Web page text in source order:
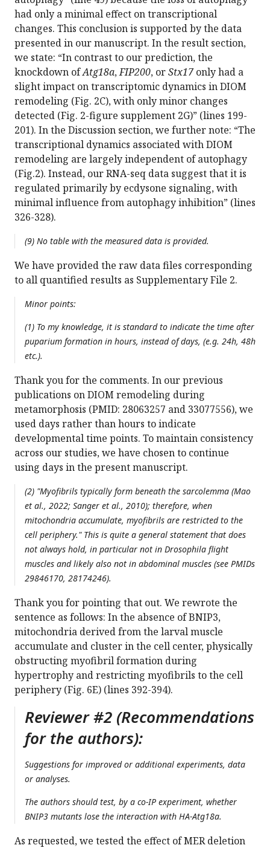
had only a minimal effect on transcriptional
changes. This conclusion is supported by the data
presented in our manuscript. In the result section,
we state: “In contrast to our prediction, the
knockdown ofAtg18a,FIP200, orStx17only had a
slight impact on transcriptomic dynamics in DIOM
remodeling (Fig. 2C), with only minor changes
detected (Fig. 2-figure supplement 2G)” (lines 199-
201). In the Discussion section, we further note: “The
transcriptional dynamics associated with DIOM
remodeling are largely independent of autophagy
(Fig.2). Instead, our RNA-seq data suggest that it is
regulated primarily by ecdysone signaling, with
minimal influence from autophagy inhibition” (lines
326-328).
(9) No table with the measured data is provided.
We have provided the raw data files corresponding
to all quantified results as Supplementary File 2.
Minor points:
(1) To my knowledge, it is standard to indicate the time after
puparium formation in hours, instead of days, (e.g. 24h, 48h
etc.).
Thank you for the comments. In our previous
publications on DIOM remodeling during
metamorphosis (PMID: 28063257 and 33077556), we
used days rather than hours to indicate
developmental time points. To maintain consistency
across our studies, we have chosen to continue
using days in the present manuscript.
(2) "Myofibrils typically form beneath the sarcolemma (Mao
et al., 2022; Sanger et al., 2010); therefore, when
mitochondria accumulate, myofibrils are restricted to the
cell periphery." This is quite a general statement that does
not always hold, in particular not in Drosophila flight
muscles and likely also not in abdominal muscles (see PMIDs
29846170, 28174246).
Thank you for pointing that out. We rewrote the
sentence as follows: In the absence of BNIP3,
mitochondria derived from the larval muscle
accumulate and cluster in the cell center, physically
obstructing myofibril formation during
hypertrophy and restricting myofibrils to the cell
periphery (Fig. 6E) (lines 392-394).
Reviewer #2 (Recommendations
for the authors):
Suggestions for improved or additional experiments, data
or analyses.
The authors should test, by a co-IP experiment, whether
BNIP3 mutants lose the interaction with HA-Atg18a.
As requested, we tested the effect of MER deletion